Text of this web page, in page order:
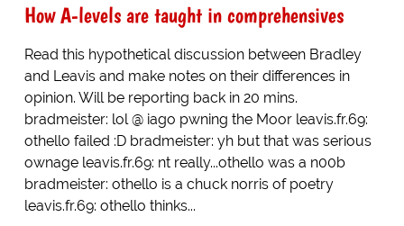
How A-levels are taught in comprehensives
Read this hypothetical discussion between Bradley
and Leavis and make notes on their differences in
opinion. Will be reporting back in 20 mins.
bradmeister: lol @ iago pwning the Moor leavis.fr.69:
othello failed :D bradmeister: yh but that was serious
ownage leavis.fr.69: nt really...othello was a n00b
bradmeister: othello is a chuck norris of poetry
leavis.fr.69: othello thinks...